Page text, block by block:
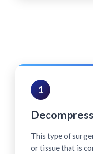
1
This type of
or tissue that is